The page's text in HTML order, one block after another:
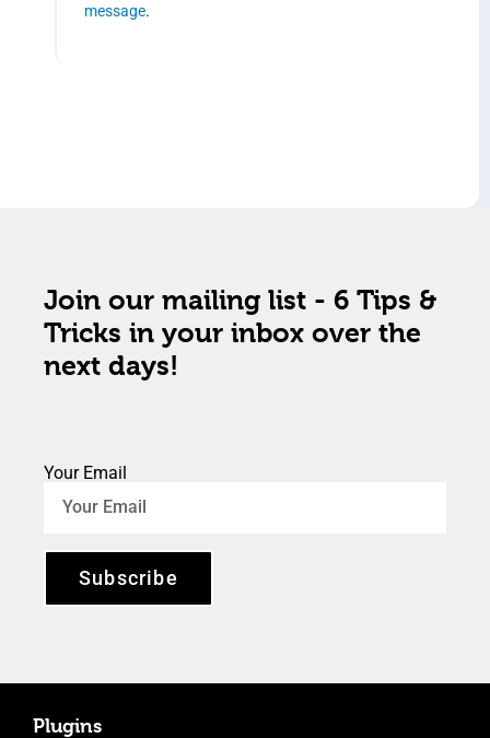
message.
Join our mailing list - 6 Tips &
Tricks in your inbox over the
next days!
Your Email
Subscribe
Plugins